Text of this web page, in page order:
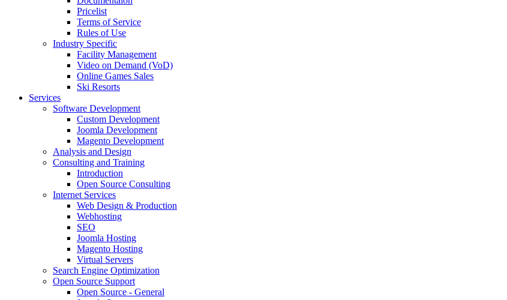
Pricelist
Terms of Service
Rules of Use
Industry Specific
Facility Management
Video on Demand (VoD)
Online Games Sales
Ski Resorts
Services
Software Development
Custom Development
Joomla Development
Magento Development
Analysis and Design
Consulting and Training
Introduction
Open Source Consulting
Internet Services
Web Design & Production
Webhosting
SEO
Joomla Hosting
Magento Hosting
Virtual Servers
Search Engine Optimization
Open Source Support
Open Source - General